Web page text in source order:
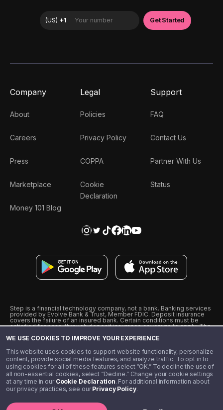
WE USE COOKIES TO IMPROVE YOUR EXPERIENCE
This website uses cookies to support website functionality, personalize
content, provide social media features, and analyze traffic. To opt in to
using cookies for all of these features select “OK.” To decline the use of
all non-essential cookies, select “Decline.” Change your cookie settings
at any time in our Cookie Declaration. For additional information about
our privacy practices, see ourPrivacy Policy.
Company
About
Careers
Press
Marketplace
Money 101 Blog
Legal
Policies
Privacy Policy
COPPA
Cookie
Declaration
Support
FAQ
Contact Us
Partner With Us
Status
Step is a financial technology company, not a bank. Banking services
provided by Evolve Bank & Trust, Member FDIC. Deposit insurance
covers the failure of an insured bank. Certain conditions must be
satisfied for pass-through deposit insurance coverage to apply. The
from Visa U.S.A., Inc. Visa is a registered trademark of Visa
˖˖ 10% cashback on purchases with select Step Black Partners, and
unlimited 1% cashback on everything else. Requires Step Black
enrollment, either through qualifying direct deposit or paid monthly
membership of $4.99.
** Referal amounts are subject to change